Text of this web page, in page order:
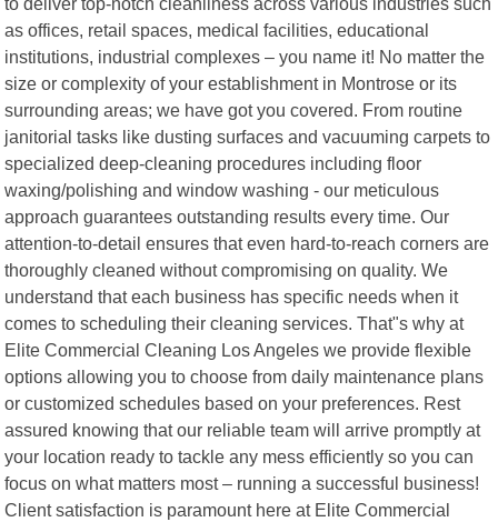
as offices, retail spaces, medical facilities, educational
institutions, industrial complexes – you name it! No matter the
size or complexity of your establishment in Montrose or its
surrounding areas; we have got you covered. From routine
janitorial tasks like dusting surfaces and vacuuming carpets to
specialized deep-cleaning procedures including floor
waxing/polishing and window washing - our meticulous
approach guarantees outstanding results every time. Our
attention-to-detail ensures that even hard-to-reach corners are
thoroughly cleaned without compromising on quality. We
understand that each business has specific needs when it
comes to scheduling their cleaning services. That"s why at
Elite Commercial Cleaning Los Angeles we provide flexible
options allowing you to choose from daily maintenance plans
or customized schedules based on your preferences. Rest
assured knowing that our reliable team will arrive promptly at
your location ready to tackle any mess efficiently so you can
focus on what matters most – running a successful business!
Client satisfaction is paramount here at Elite Commercial